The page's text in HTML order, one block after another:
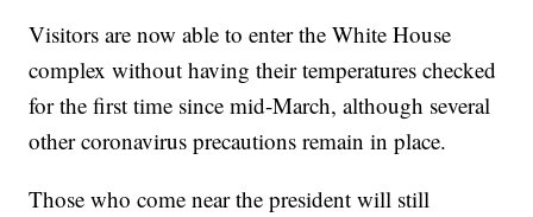
Visitors are now able to enter the White House
complex without having their temperatures checked
for the first time since mid-March, although several
other coronavirus precautions remain in place.
Those who come near the president will still